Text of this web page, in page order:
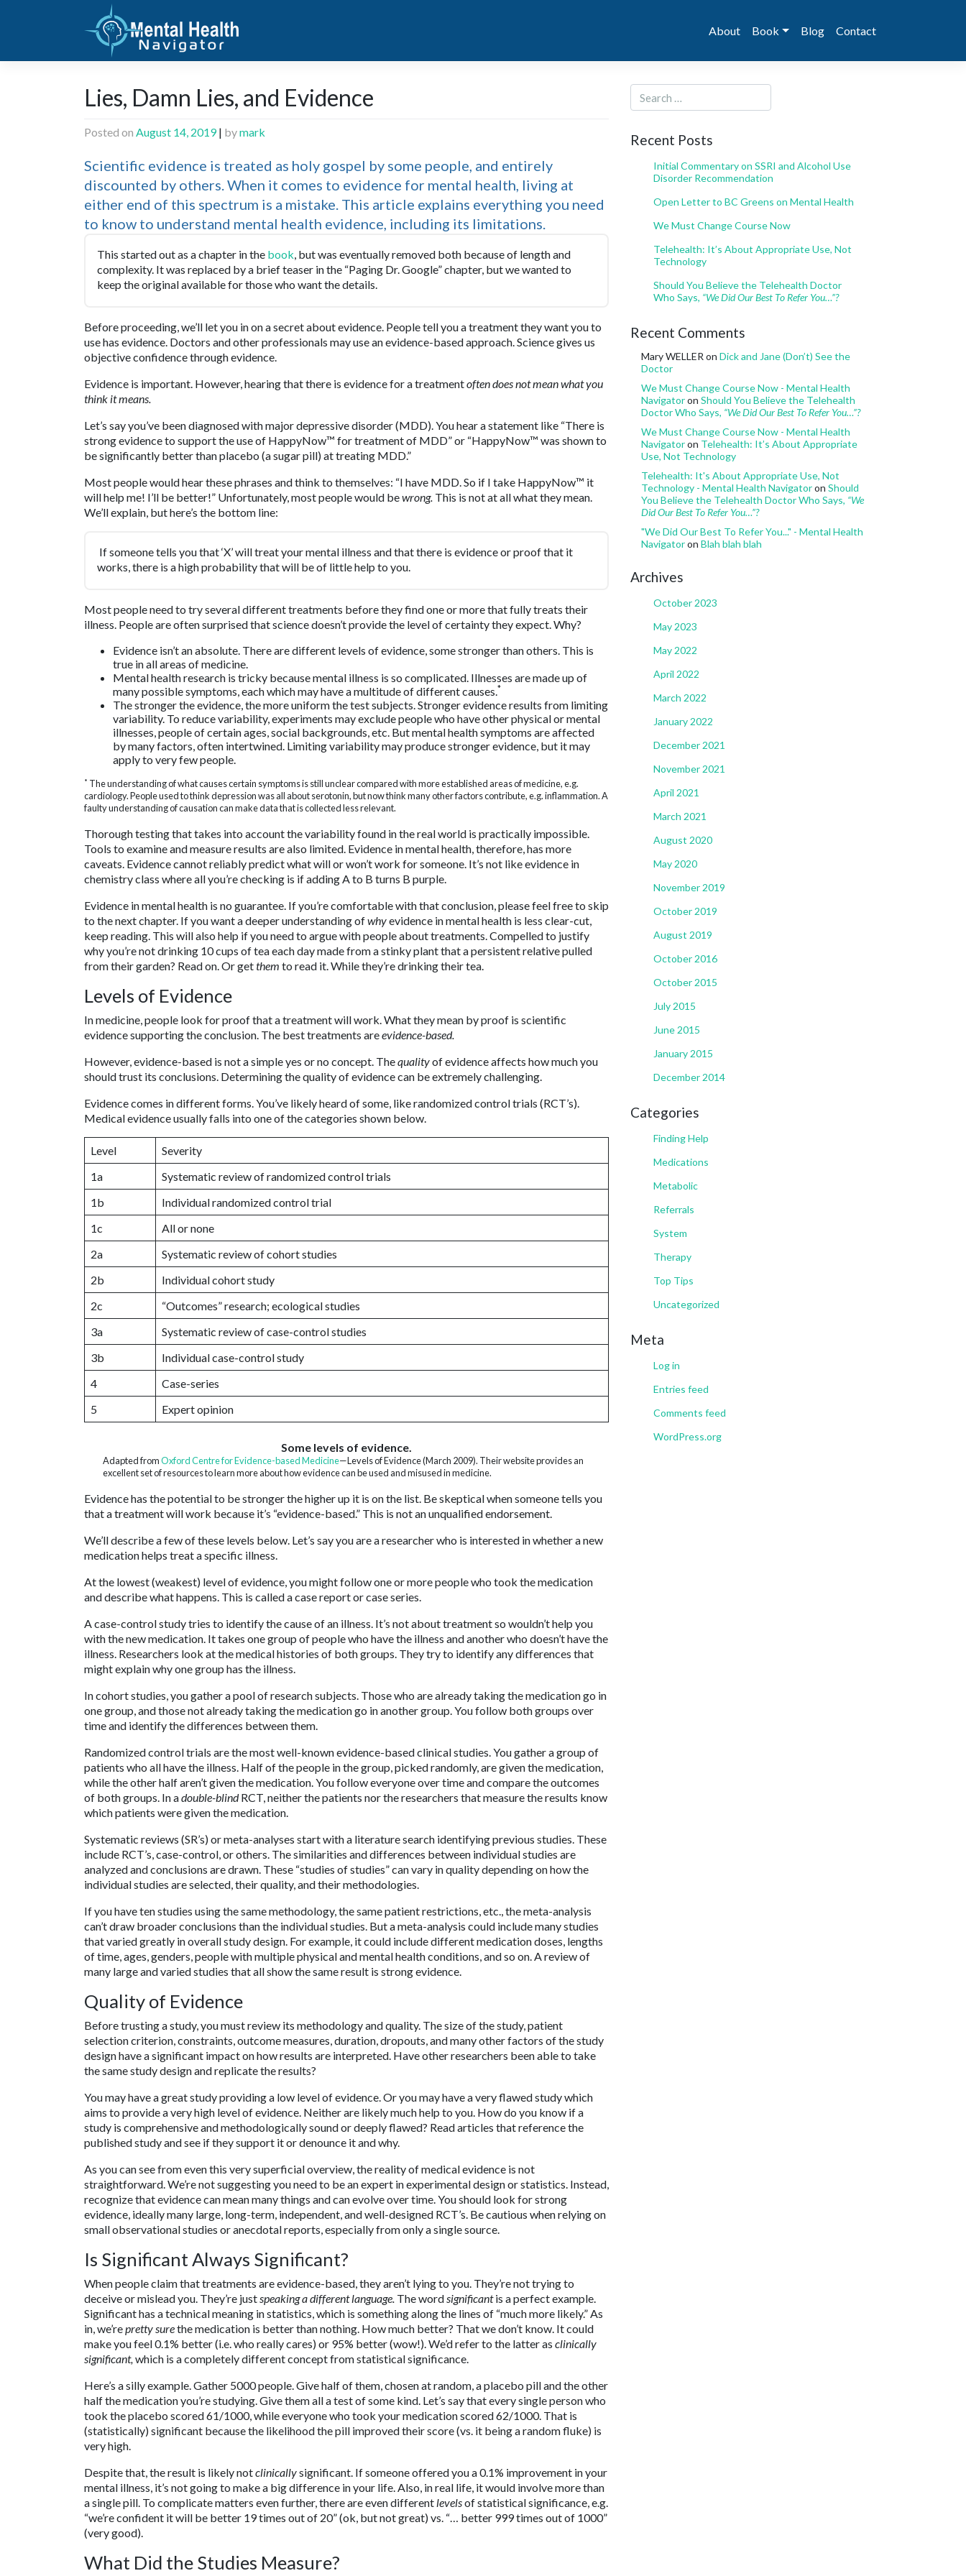
About Book Blog Contact
Lies, Damn Lies, and Evidence
Posted on August 14, 2019| bymark
Scientific evidence is treated as holy gospel by some people, and entirely
discounted by others. When it comes to evidence for mental health, living at
either end of this spectrum is a mistake. This article explains everything you need
to know to understand mental health evidence, including its limitations.
This started out as a chapter in the book, but was eventually removed both because of length and
complexity. It was replaced by a brief teaser in the “Paging Dr. Google” chapter, but we wanted to
keep the original available for those who want the details.
Before proceeding, we’ll let you in on a secret about evidence. People tell you a treatment they want you to
use has evidence. Doctors and other professionals may use an evidence-based approach. Science gives us
objective confidence through evidence.
Evidence is important. However, hearing that there is evidence for a treatmentoften does not mean what you
think it means.
Let’s say you’ve been diagnosed with major depressive disorder (MDD). You hear a statement like “There is
strong evidence to support the use of HappyNow™ for treatment of MDD” or “HappyNow™ was shown to
be significantly better than placebo (a sugar pill) at treating MDD.”
Most people would hear these phrases and think to themselves: “I have MDD. So if I take HappyNow™ it
will help me! I’ll be better!” Unfortunately, most people would bewrong. This is not at all what they mean.
We’ll explain, but here’s the bottom line:
If someone tells you that ‘X’ will treat your mental illness and that there is evidence or proof that it
works, there is a high probability that will be of little help to you.
Most people need to try several different treatments before they find one or more that fully treats their
illness. People are often surprised that science doesn’t provide the level of certainty they expect. Why?
Evidence isn’t an absolute. There are different levels of evidence, some stronger than others. This is
true in all areas of medicine.
Mental health research is tricky because mental illness is so complicated. Illnesses are made up of
many possible symptoms, each which may have a multitude of different causes.*
The stronger the evidence, the more uniform the test subjects. Stronger evidence results from limiting
variability. To reduce variability, experiments may exclude people who have other physical or mental
illnesses, people of certain ages, social backgrounds, etc. But mental health symptoms are affected
by many factors, often intertwined. Limiting variability may produce stronger evidence, but it may
apply to very few people.
* The understanding of what causes certain symptoms is still unclear compared with more established areas of medicine, e.g.
cardiology. People used to think depression was all about serotonin, but now think many other factors contribute, e.g. inflammation. A
faulty understanding of causation can make data that is collected less relevant.
Thorough testing that takes into account the variability found in the real world is practically impossible.
Tools to examine and measure results are also limited. Evidence in mental health, therefore, has more
caveats. Evidence cannot reliably predict what will or won’t work for someone. It’s not like evidence in
chemistry class where all you’re checking is if adding A to B turns B purple.
Evidence in mental health is no guarantee. If you’re comfortable with that conclusion, please feel free to skip
to the next chapter. If you want a deeper understanding ofwhyevidence in mental health is less clear-cut,
keep reading. This will also help if you need to argue with people about treatments. Compelled to justify
why you’re not drinking 10 cups of tea each day made from a stinky plant that a persistent relative pulled
from their garden? Read on. Or getthem to read it. While they’re drinking their tea.
Levels of Evidence
In medicine, people look for proof that a treatment will work. What they mean by proof is scientific
evidence supporting the conclusion. The best treatments areevidence-based.
However, evidence-based is not a simple yes or no concept. Thequalityof evidence affects how much you
should trust its conclusions. Determining the quality of evidence can be extremely challenging.
Evidence comes in different forms. You’ve likely heard of some, like randomized control trials (RCT’s).
Medical evidence usually falls into one of the categories shown below.
Level
Severity
1a
Systematic review of randomized control trials
1b
Individual randomized control trial
1c
All or none
2a
Systematic review of cohort studies
2b
Individual cohort study
2c
“Outcomes” research; ecological studies
3a
Systematic review of case-control studies
3b
Individual case-control study
4
Case-series
5
Expert opinion
Some levels of evidence.
Adapted fromOxford Centre for Evidence-based Medicine—Levels of Evidence (March 2009). Their website provides an
excellent set of resources to learn more about how evidence can be used and misused in medicine.
Evidence has the potential to be stronger the higher up it is on the list. Be skeptical when someone tells you
that a treatment will work because it’s “evidence-based.” This is not an unqualified endorsement.
We’ll describe a few of these levels below. Let’s say you are a researcher who is interested in whether a new
medication helps treat a specific illness.
At the lowest (weakest) level of evidence, you might follow one or more people who took the medication
and describe what happens. This is called a case report or case series.
A case-control study tries to identify the cause of an illness. It’s not about treatment so wouldn’t help you
with the new medication. It takes one group of people who have the illness and another who doesn’t have the
illness. Researchers look at the medical histories of both groups. They try to identify any differences that
might explain why one group has the illness.
In cohort studies, you gather a pool of research subjects. Those who are already taking the medication go in
one group, and those not already taking the medication go in another group. You follow both groups over
time and identify the differences between them.
Randomized control trials are the most well-known evidence-based clinical studies. You gather a group of
patients who all have the illness. Half of the people in the group, picked randomly, are given the medication,
while the other half aren’t given the medication. You follow everyone over time and compare the outcomes
of both groups. In adouble-blindRCT, neither the patients nor the researchers that measure the results know
which patients were given the medication.
Systematic reviews (SR’s) or meta-analyses start with a literature search identifying previous studies. These
include RCT’s, case-control, or others. The similarities and differences between individual studies are
analyzed and conclusions are drawn. These “studies of studies” can vary in quality depending on how the
individual studies are selected, their quality, and their methodologies.
If you have ten studies using the same methodology, the same patient restrictions, etc., the meta-analysis
can’t draw broader conclusions than the individual studies. But a meta-analysis could include many studies
that varied greatly in overall study design. For example, it could include different medication doses, lengths
of time, ages, genders, people with multiple physical and mental health conditions, and so on. A review of
many large and varied studies that all show the same result is strong evidence.
Quality of Evidence
Before trusting a study, you must review its methodology and quality. The size of the study, patient
selection criterion, constraints, outcome measures, duration, dropouts, and many other factors of the study
design have a significant impact on how results are interpreted. Have other researchers been able to take
the same study design and replicate the results?
You may have a great study providing a low level of evidence. Or you may have a very flawed study which
aims to provide a very high level of evidence. Neither are likely much help to you. How do you know if a
study is comprehensive and methodologically sound or deeply flawed? Read articles that reference the
published study and see if they support it or denounce it and why.
As you can see from even this very superficial overview, the reality of medical evidence is not
straightforward. We’re not suggesting you need to be an expert in experimental design or statistics. Instead,
recognize that evidence can mean many things and can evolve over time. You should look for strong
evidence, ideally many large, long-term, independent, and well-designed RCT’s. Be cautious when relying on
small observational studies or anecdotal reports, especially from only a single source.
Is Significant Always Significant?
When people claim that treatments are evidence-based, they aren’t lying to you. They’re not trying to
deceive or mislead you. They’re justspeaking a different language. The wordsignificantis a perfect example.
Significant has a technical meaning in statistics, which is something along the lines of “much more likely.” As
in, we’repretty surethe medication is better than nothing. How much better? That we don’t know. It could
make you feel 0.1% better (i.e. who really cares) or 95% better (wow!). We’d refer to the latter as clinically
significant,which is a completely different concept from statistical significance.
Here’s a silly example. Gather 5000 people. Give half of them, chosen at random, a placebo pill and the other
half the medication you’re studying. Give them all a test of some kind. Let’s say that every single person who
took the placebo scored 61/1000, while everyone who took your medication scored 62/1000. That is
(statistically) significant because the likelihood the pill improved their score (vs. it being a random fluke) is
very high.
Despite that, the result is likely notclinicallysignificant. If someone offered you a 0.1% improvement in your
mental illness, it’s not going to make a big difference in your life. Also, in real life, it would involve more than
a single pill. To complicate matters even further, there are even different levelsof statistical significance, e.g.
“we’re confident it will be better 19 times out of 20” (ok, but not great) vs. “… better 999 times out of 1000”
(very good).
What Did the Studies Measure?
Recent Posts
Initial Commentary on SSRI and Alcohol Use
Disorder Recommendation
Open Letter to BC Greens on Mental Health
We Must Change Course Now
Telehealth: It’s About Appropriate Use, Not
Technology
Should You Believe the Telehealth Doctor
Who Says, “We Did Our Best To Refer You…”?
Recent Comments
Mary WELLER on Dick and Jane (Don’t) See the
Doctor
We Must Change Course Now - Mental Health
Navigatoron Should You Believe the Telehealth
Doctor Who Says, “We Did Our Best To Refer You…”?
We Must Change Course Now - Mental Health
Navigatoron Telehealth: It’s About Appropriate
Use, Not Technology
Telehealth: It's About Appropriate Use, Not
Technology - Mental Health Navigatoron Should
You Believe the Telehealth Doctor Who Says, “We
Did Our Best To Refer You…”?
"We Did Our Best To Refer You..." - Mental Health
Navigatoron Blah blah blah
Archives
October 2023
May 2023
May 2022
April 2022
March 2022
January 2022
December 2021
November 2021
April 2021
March 2021
August 2020
May 2020
November 2019
October 2019
August 2019
October 2016
October 2015
July 2015
June 2015
January 2015
December 2014
Categories
Finding Help
Medications
Metabolic
Referrals
System
Therapy
Top Tips
Uncategorized
Meta
Log in
Entries feed
Comments feed
WordPress.org